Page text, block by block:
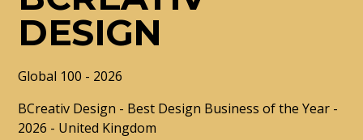
DESIGN
Global 100 - 2026
BCreativ Design - Best Design Business of the Year -
2026 - United Kingdom